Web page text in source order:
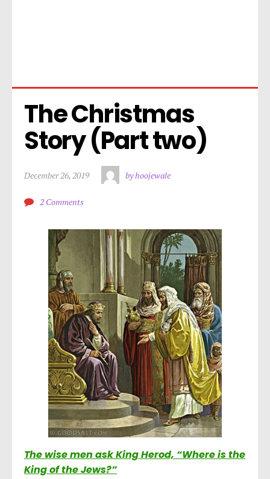
The Christmas
Story (Part two)
December 26, 2019 by hoojewale
2 Comments
The wise men ask King Herod, “Where is the
King of the Jews?”